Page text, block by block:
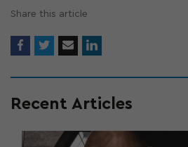
Share this article
Recent Articles